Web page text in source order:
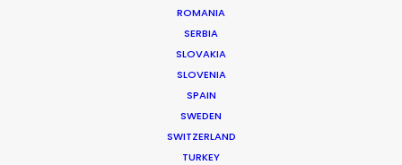
ROMANIA
SERBIA
SLOVAKIA
SLOVENIA
SPAIN
SWEDEN
SWITZERLAND
TURKEY